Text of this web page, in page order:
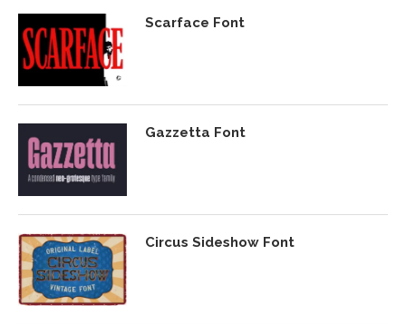
Scarface Font
Gazzetta Font
Circus Sideshow Font